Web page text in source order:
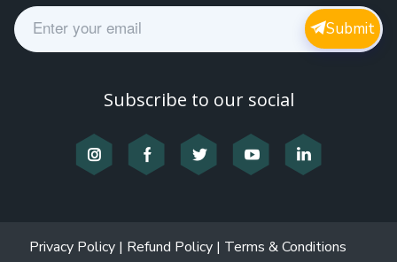
E
m
a
Submit
Subscribe to our social
Privacy Policy| Refund Policy| Terms & Conditions